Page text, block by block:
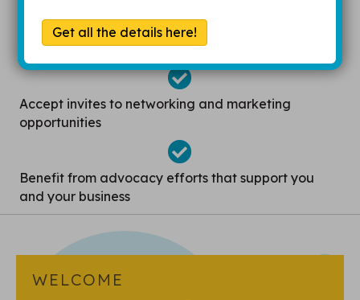
Get acquainted with other members and
community leaders
Accept invites to networking and marketing
opportunities
Benefit from advocacy efforts that support you
and your business
WELCOME
Get all the details here!